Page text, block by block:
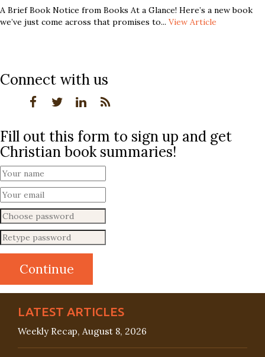
A Brief Book Notice from Books At a Glance! Here’s a new book
we’ve just come across that promises to... View Article
Connect with us
Fill out this form to sign up and get
Christian book summaries!
LATEST ARTICLES
Weekly Recap, August 8, 2026